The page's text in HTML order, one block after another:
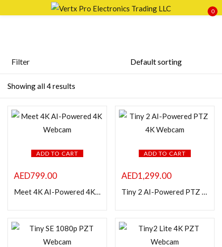
0
In stock
Showing all 4 results
Filter
ADD TO CART
AED799.00
Meet 4K AI-Powered 4K Webcam
ADD TO CART
AED1,299.00
Tiny 2 AI-Powered PTZ 4K Webcam
Remember me
LOG IN
CREATE AN ACCOUNT